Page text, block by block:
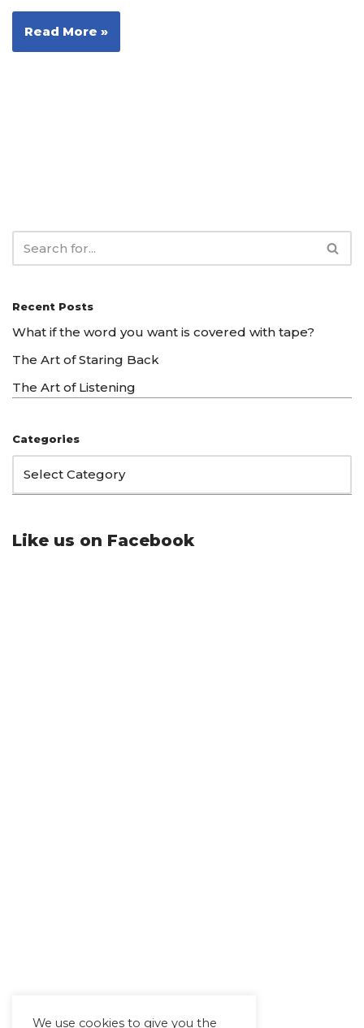
Read More »
Recent Posts
What if the word you want is covered with tape?
The Art of Staring Back
The Art of Listening
Categories
Like us on Facebook
We use cookies to give you the